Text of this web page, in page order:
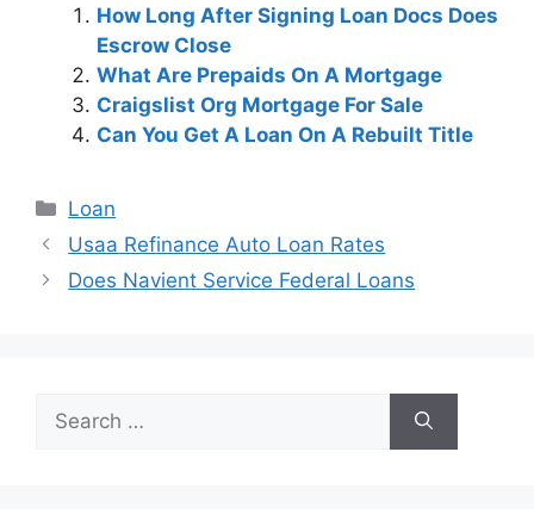
How Long After Signing Loan Docs Does
Escrow Close
What Are Prepaids On A Mortgage
Craigslist Org Mortgage For Sale
Can You Get A Loan On A Rebuilt Title
Categories
Loan
Post
navigation
Usaa Refinance Auto Loan Rates
Does Navient Service Federal Loans
for: